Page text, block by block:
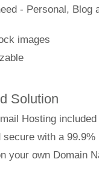
- Personal, Blog
images
Solution
Hosting included
with a 99.9%
your own Domain